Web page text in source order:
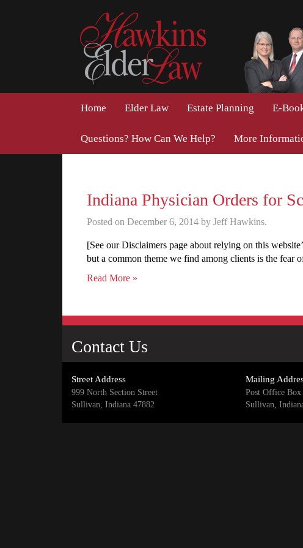
Home Elder Law Estate Planning E-
Questions? How Can We Help? More
Indiana Physician Orders for
Posted on December 6, 2014 by Jeff Hawkins.
[See our Disclaimers page about relying on this
but a common theme we find among clients is the
Read More »
Contact Us
Street Address
999 North Section Street
Sullivan, Indiana 47882
Mailing
Post Office Box
Sullivan,